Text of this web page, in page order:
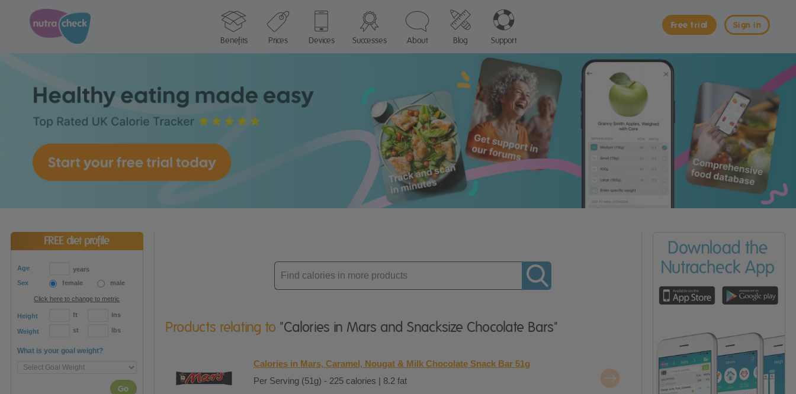
Sign in
Free trial
Benefits
Prices Devices Successes About Blog Support
FREE diet profile
Age
years
Sex
female male
Click here to change to metric
Height ft ins
Weight st lbs
What is your goal weight?
Go
Enter
product
Products relating to "Calories in Mars and Snacksize Chocolate Bars"
Calories in Mars, Caramel, Nougat & Milk Chocolate Snack Bar 51g
Per Serving (51g) - 225 calories | 8.2 fat